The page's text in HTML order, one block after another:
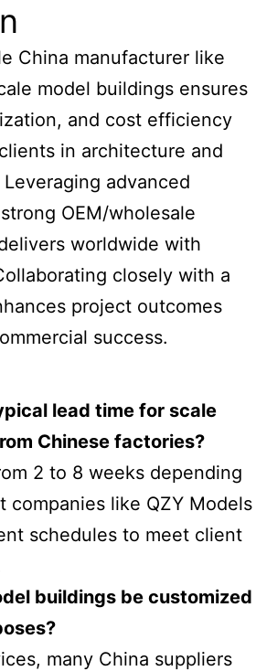
China manufacturer like
model buildings ensures
and cost efficiency
in architecture and
advanced
OEM/wholesale
worldwide with
closely with a
project outcomes
success.
lead time for scale
Chinese factories?
2 to 8 weeks depending
companies like QZY Models
schedules to meet client
buildings be customized
many China suppliers